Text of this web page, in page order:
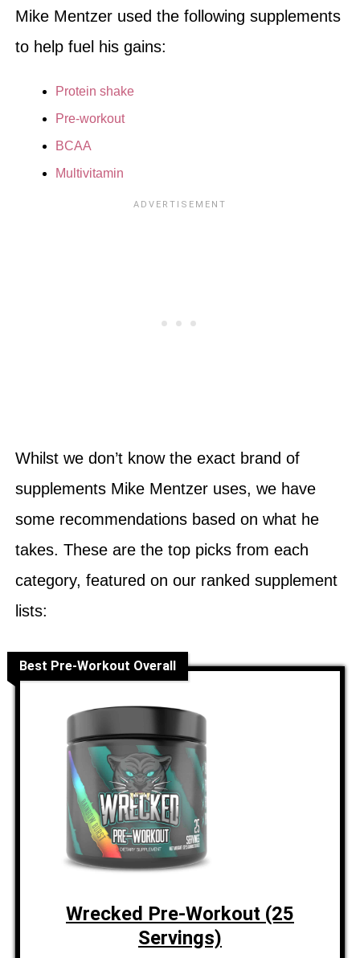
Mike Mentzer used the following supplements
to help fuel his gains:
Protein shake
Pre-workout
BCAA
Multivitamin
Whilst we don’t know the exact brand of
supplements Mike Mentzer uses, we have
some recommendations based on what he
takes. These are the top picks from each
category, featured on our ranked supplement
lists:
Best Pre-Workout Overall
Wrecked Pre-Workout (25
Servings)